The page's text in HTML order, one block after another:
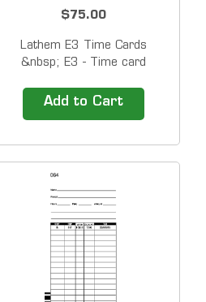
$75.00
Lathem E3 Time Cards
&nbsp; E3 - Time card
(semi-monthly - monthly) 2
sided &nbsp; Time Cards ship
shown is for a PACK of 1,000
time cards. &nbsp;
Lathem...
Add to Cart